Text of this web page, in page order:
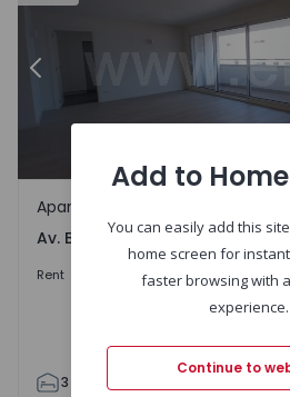
Previous
Av. Boavista, Porto
Apartment
Av. Boavista, Porto
Rent 2.300 €/month
3 2
Add to
You can easily add this
home screen for
faster browsing with
experience.
Continue to